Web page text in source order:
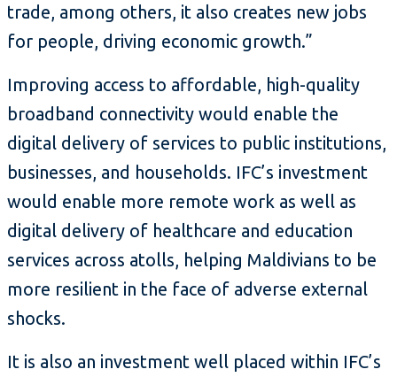
trade, among others, it also creates new jobs
for people, driving economic growth.”
Improving access to affordable, high-quality
broadband connectivity would enable the
digital delivery of services to public institutions,
businesses, and households. IFC’s investment
would enable more remote work as well as
digital delivery of healthcare and education
services across atolls, helping Maldivians to be
more resilient in the face of adverse external
shocks.
It is also an investment well placed within IFC’s